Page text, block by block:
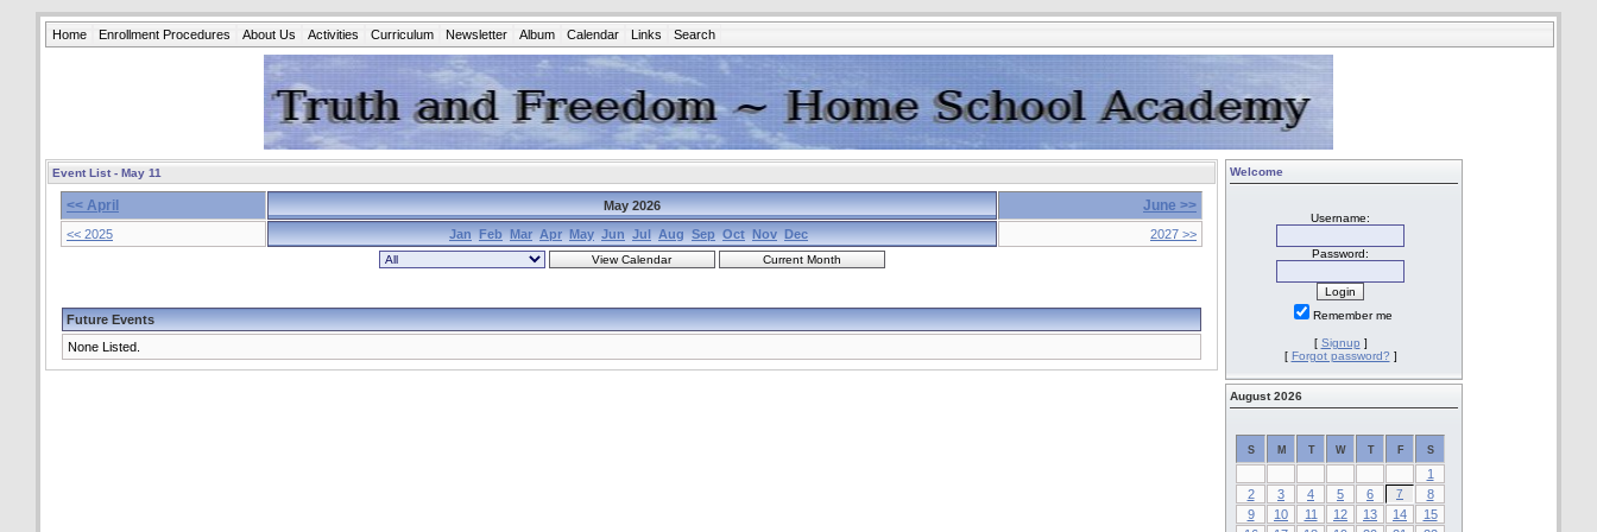
Home Enrollment Procedures About Us Activities Curriculum Newsletter Album Calendar Links Search
Event List - May 11
<< April May 2026 June >>
<< 2025 Jan Feb Mar Apr May Jun Jul Aug Sep Oct Nov Dec 2027 >>
Future Events
None Listed.
Welcome
Username:
Password:
Remember me
[ Signup ]
[ Forgot password? ]
August 2026
S M T W T F S
1
2
3 4 5 6 7
8
9
10 11 12 13 14
15